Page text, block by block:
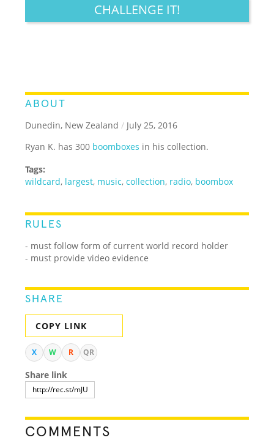
CHALLENGE IT!
ABOUT
Dunedin, New Zealand / July 25, 2016
Ryan K. has 300 boomboxes in his collection.
Tags:
wildcard, largest, music,collection, radio, boombox
RULES
- must follow form of current world record holder
- must provide video evidence
SHARE
COPY LINK
X W R QR
Share link
COMMENTS